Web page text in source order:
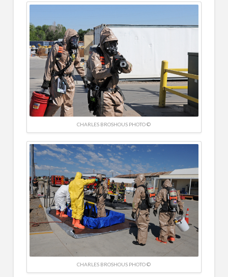
CHARLES BROSHOUS PHOTO ©
CHARLES BROSHOUS PHOTO ©